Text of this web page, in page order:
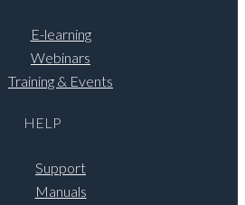
E-learning
Webinars
Training & Events
HELP
Support
Manuals